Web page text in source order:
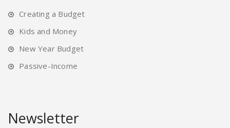
Creating a Budget
Kids and Money
New Year Budget
Passive-Income
Newsletter